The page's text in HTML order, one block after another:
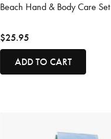
Beach Hand & Body Care Set
$25.95
ADD TO CART